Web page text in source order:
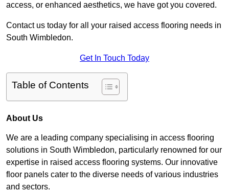
access, or enhanced aesthetics, we have got you covered.
Contact us today for all your raised access flooring needs in
South Wimbledon.
Get In Touch Today
Table of Contents
About Us
We are a leading company specialising in access flooring
solutions in South Wimbledon, particularly renowned for our
expertise in raised access flooring systems. Our innovative
floor panels cater to the diverse needs of various industries
and sectors.